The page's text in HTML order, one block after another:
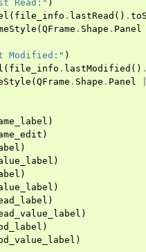
Read:" )
( file_info . lastRead () .
(QFrame . Shape . Panel
Modified:" )
( file_info . lastModified () .
(QFrame . Shape . Panel
)
)
)
)
)
)
)
)
)
)